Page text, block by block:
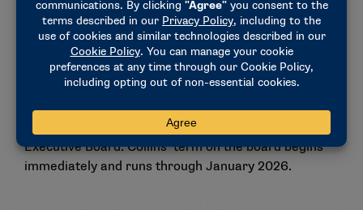
Strategic Priorities Fund to $6,000 for each school
in a conference (up from $4,000).
Election
Members elected Tim Collins, president at Walsh, as
the Midwest region’s representative on the
Executive Board. Collins’ term on the board begins
immediately and runs through January 2026.